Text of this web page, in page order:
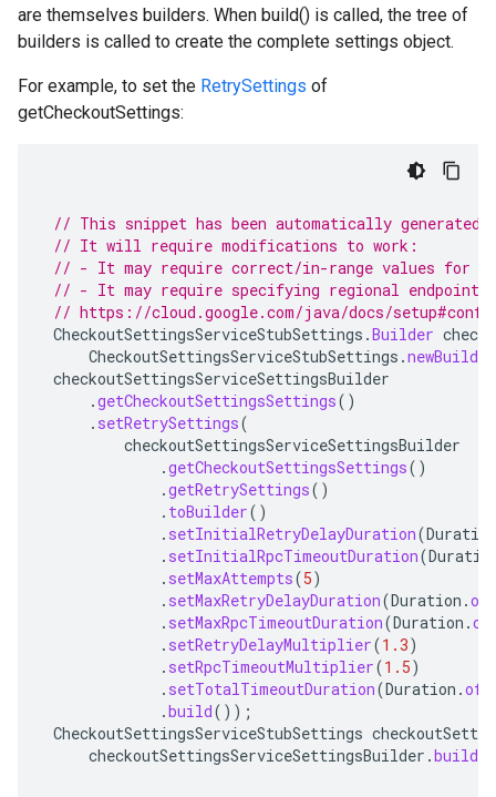
are themselves builders. When build() is called, the tree of
builders is called to create the complete settings object.
For example, to set the RetrySettings of
getCheckoutSettings:
// This snippet has been automatically generated
// It will require modifications to work:
// - It may require correct/in-range values for
// - It may require specifying regional endpoints
// https://cloud.google.com/java/docs/
CheckoutSettingsServiceStubSettings .Builder
CheckoutSettingsServiceStubSettings .newBuilder
checkoutSettingsServiceSettingsBuilder
.getCheckoutSettingsSettings()
. setRetrySettings(
checkoutSettingsServiceSettingsBuilder
.getCheckoutSettingsSettings()
.getRetrySettings()
. toBuilder()
. setInitialRetryDelayDuration(Duration
. setInitialRpcTimeoutDuration(
. setMaxAttempts(5)
. setMaxRetryDelayDuration(Duration .
. setMaxRpcTimeoutDuration(Duration .
. setRetryDelayMultiplier(1.3)
. setRpcTimeoutMultiplier(1.5)
. setTotalTimeoutDuration(Duration .
.build());
CheckoutSettingsServiceStubSettings
checkoutSettingsServiceSettingsBuilder .build